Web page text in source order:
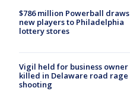
$786 million Powerball draws
new players to Philadelphia
lottery stores
Vigil held for business owner
killed in Delaware road rage
shooting